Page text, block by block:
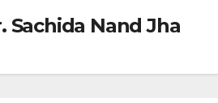
Sachida Nand Jha